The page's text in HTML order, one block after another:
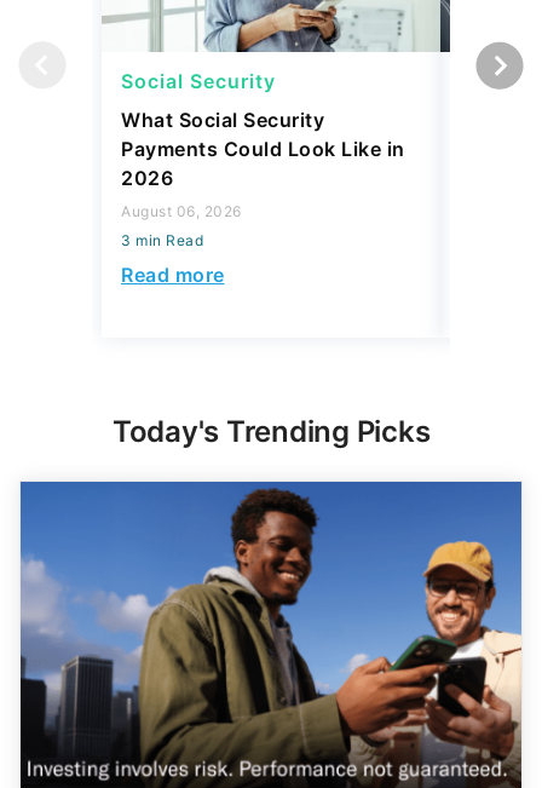
Social Security
What Social Security
Payments Could Look Like in
2026
August 06, 2026
3 min Read
Read more
Today's Trending Picks